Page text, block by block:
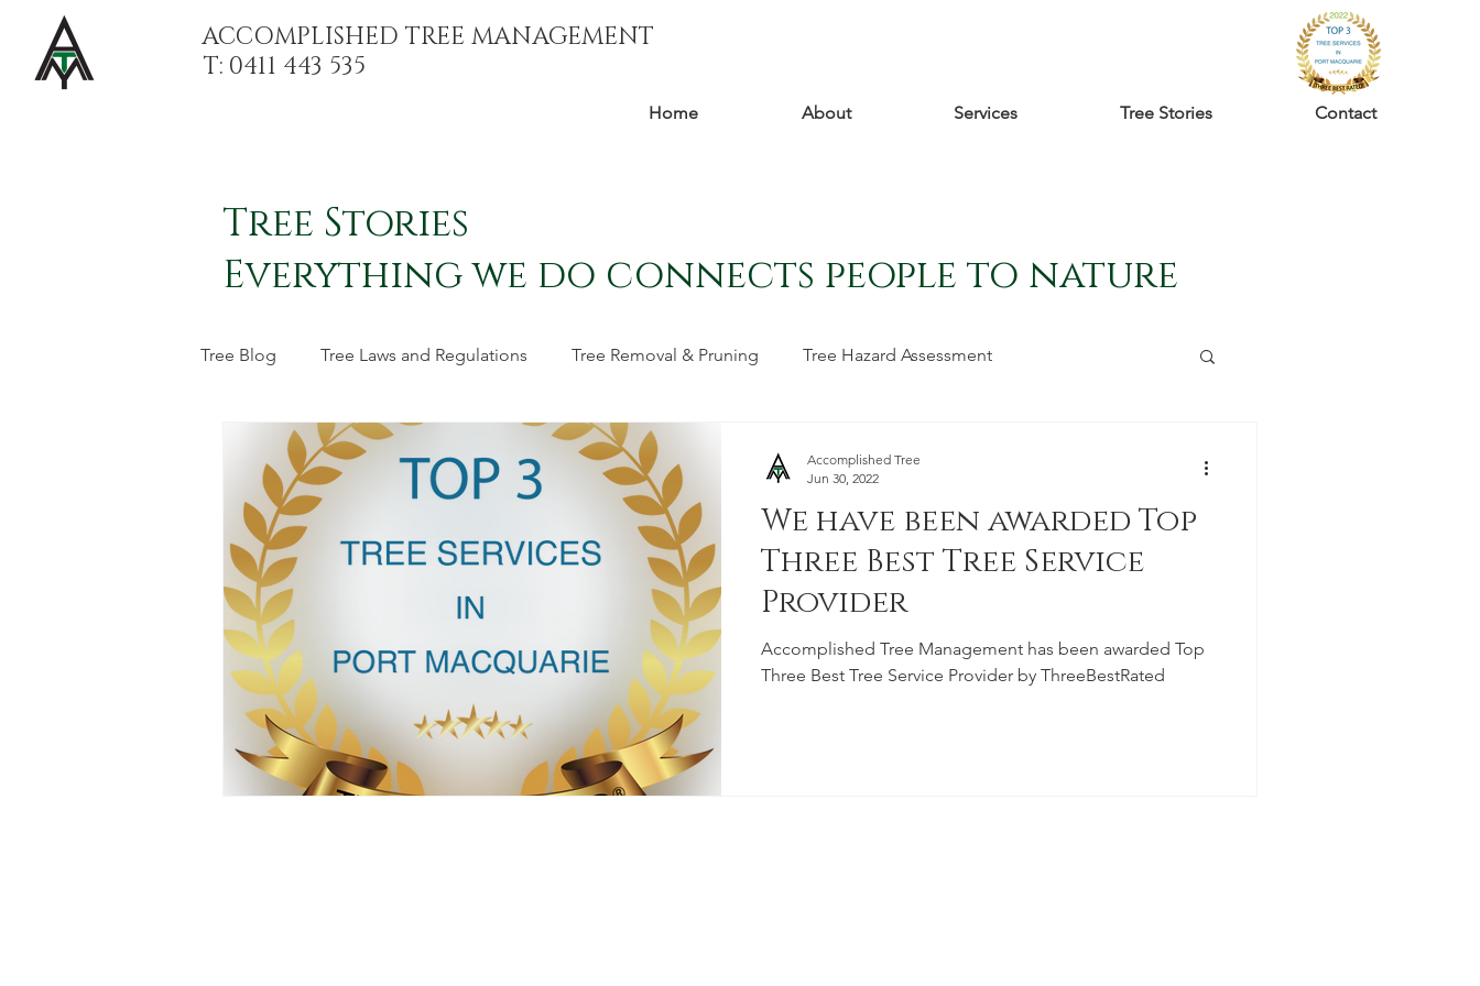
ACCOMPLISHED TREE MANAGEMENT
T: 0411 443 535
Home About Services Tree Stories Contact
Tree Stories
Everything we do connects people to nature
Tree Blog Tree Laws and Regulations Tree Removal & Pruning Tree Hazard Assessment
Stump Grinding and Stump Removal Tree Stories
We have been awarded Top
Three Best Tree Service
Provider
Accomplished Tree Management has been awarded Top
Three Best Tree Service Provider by ThreeBestRated
Accomplished Tree
Jun 30, 2022